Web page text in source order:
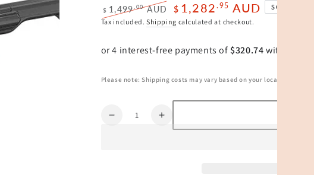
Regular
$ 1,499.00AUD
Sale
$ 1,282 .95 AUD SOLD OUT
Tax included.Shipping calculated at checkout.
Please note: Shipping costs may vary based on your location.
Quantity
Decrease
Increase
quantity